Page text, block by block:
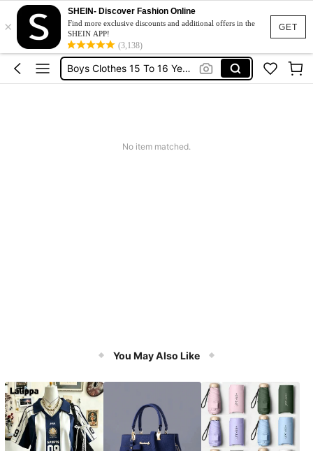
GET
×
SHEIN- Discover Fashion Online
Find more exclusive discounts and additional offers in the
SHEIN APP!
(3,138)
Boys Pants
Teen Boys Clothing
Boys Clothes 15 To 16 Years Old
No item matched.
You May Also Like